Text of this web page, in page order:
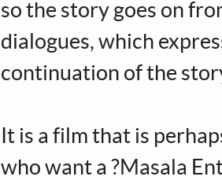
so the story goes on
dialogues, which
continuation of the
It is a film that is
who want a ?Masala